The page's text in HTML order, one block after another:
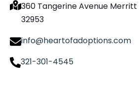
360 Tangerine Avenue Merritt
32953
info@heartofadoptions.com
321-301-4545